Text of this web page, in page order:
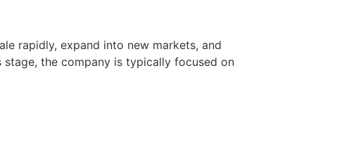
rapidly, expand into new markets, and
the company is typically focused on